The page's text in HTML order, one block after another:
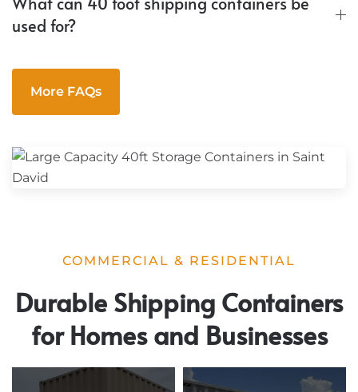
used for?
More FAQs
COMMERCIAL & RESIDENTIAL
Durable Shipping Containers
for Homes and Businesses